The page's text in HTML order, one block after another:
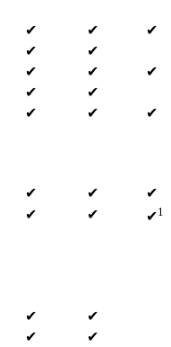
✔ ✔
✔
✔
✔
✔ ✔
✔
✔
✔
✔ ✔
✔
✔ ✔
✔
✔ ✔ ✔1
✔
✔
✔
✔